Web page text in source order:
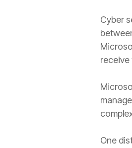
Cyber
receive
One